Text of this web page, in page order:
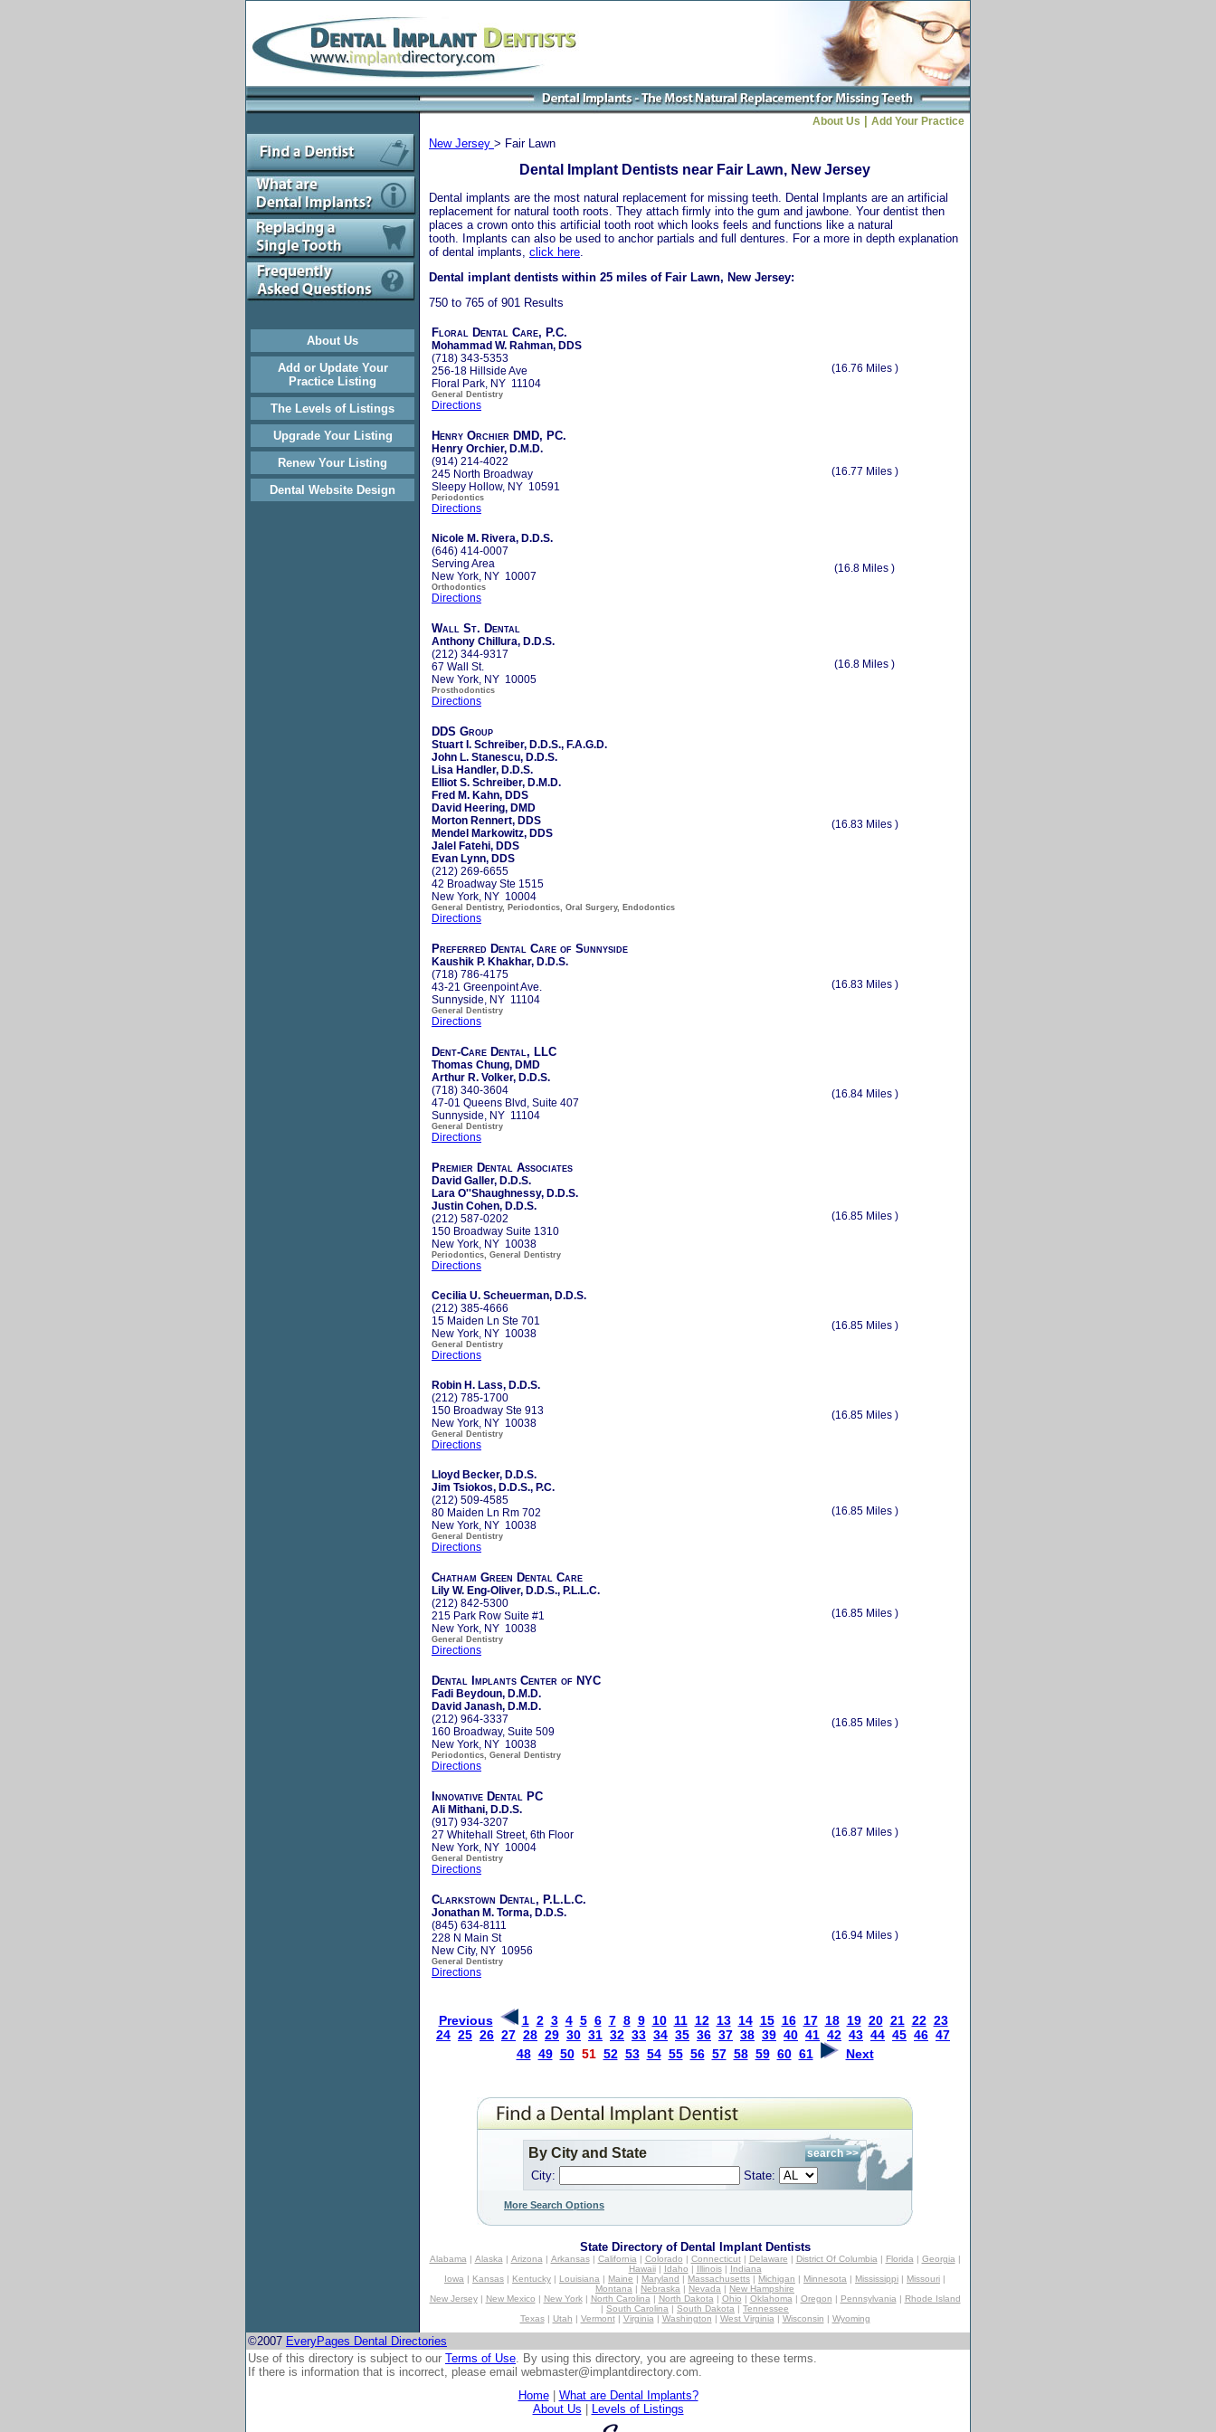
About Us
Add or Update Your
Practice Listing
The Levels of Listings
Upgrade Your Listing
Renew Your Listing
Dental Website Design
About Us Add Your Practice
New Jersey > Fair Lawn
Dental Implant Dentists near Fair Lawn, New Jersey
Dental implants are the most natural replacement for missing teeth. Dental Implants are an artificial
replacement for natural tooth roots. They attach firmly into the gum and jawbone. Your dentist then
places a crown onto this artificial tooth root which looks feels and functions like a natural
tooth. Implants can also be used to anchor partials and full dentures. For a more in depth explanation
of dental implants, click here
Dental implant dentists within 25 miles of Fair Lawn, New Jersey:
750 to 765 of 901 Results
Floral Dental Care, P.C.
Mohammad W. Rahman, DDS
(718) 343-5353
256-18 Hillside Ave
Floral Park, NY 11104
General Dentistry
Directions
(16.76 Miles )
Henry Orchier DMD, PC.
Henry Orchier, D.M.D.
(914) 214-4022
245 North Broadway
Sleepy Hollow, NY 10591
Periodontics
Directions
(16.77 Miles )
Nicole M. Rivera, D.D.S.
(646) 414-0007
Serving Area
New York, NY 10007
Orthodontics
Directions
(16.8 Miles )
Wall St. Dental
Anthony Chillura, D.D.S.
(212) 344-9317
67 Wall St.
New York, NY 10005
Prosthodontics
Directions
(16.8 Miles )
DDS Group
Stuart I. Schreiber, D.D.S., F.A.G.D.
John L. Stanescu, D.D.S.
Lisa Handler, D.D.S.
Elliot S. Schreiber, D.M.D.
Fred M. Kahn, DDS
David Heering, DMD
Morton Rennert, DDS
Mendel Markowitz, DDS
Jalel Fatehi, DDS
Evan Lynn, DDS
(212) 269-6655
42 Broadway Ste 1515
New York, NY 10004
General Dentistry, Periodontics, Oral Surgery, Endodontics
Directions
(16.83 Miles )
Preferred Dental Care of Sunnyside
Kaushik P. Khakhar, D.D.S.
(718) 786-4175
43-21 Greenpoint Ave.
Sunnyside, NY 11104
General Dentistry
Directions
(16.83 Miles )
Dent-Care Dental, LLC
Thomas Chung, DMD
Arthur R. Volker, D.D.S.
(718) 340-3604
47-01 Queens Blvd, Suite 407
Sunnyside, NY 11104
General Dentistry
Directions
(16.84 Miles )
Premier Dental Associates
David Galler, D.D.S.
Lara O''Shaughnessy, D.D.S.
Justin Cohen, D.D.S.
(212) 587-0202
150 Broadway Suite 1310
New York, NY 10038
Periodontics, General Dentistry
Directions
(16.85 Miles )
Cecilia U. Scheuerman, D.D.S.
(212) 385-4666
15 Maiden Ln Ste 701
New York, NY 10038
General Dentistry
Directions
(16.85 Miles )
Robin H. Lass, D.D.S.
(212) 785-1700
150 Broadway Ste 913
New York, NY 10038
General Dentistry
Directions
(16.85 Miles )
Lloyd Becker, D.D.S.
Jim Tsiokos, D.D.S., P.C.
(212) 509-4585
80 Maiden Ln Rm 702
New York, NY 10038
General Dentistry
Directions
(16.85 Miles )
Chatham Green Dental Care
Lily W. Eng-Oliver, D.D.S., P.L.L.C.
(212) 842-5300
215 Park Row Suite #1
New York, NY 10038
General Dentistry
Directions
(16.85 Miles )
Dental Implants Center of NYC
Fadi Beydoun, D.M.D.
David Janash, D.M.D.
(212) 964-3337
160 Broadway, Suite 509
New York, NY 10038
Periodontics, General Dentistry
Directions
(16.85 Miles )
Innovative Dental PC
Ali Mithani, D.D.S.
(917) 934-3207
27 Whitehall Street, 6th Floor
New York, NY 10004
General Dentistry
Directions
(16.87 Miles )
Clarkstown Dental, P.L.L.C.
Jonathan M. Torma, D.D.S.
(845) 634-8111
228 N Main St
New City, NY 10956
General Dentistry
Directions
(16.94 Miles )
Previous 1 2 3 4 5 6 7 8 9 10 11 12 13 14 15 16 17 18 19 20 21 22 23
24 25 26 27 28 29 30 31 32 33 34 35 36 37 38 39 40 41 42 43 44 45 46 47
48 49 50 51 52 53 54 55 56 57 58 59 60 61 Next
By City and State
City: State:
More Search Options
State Directory of Dental Implant Dentists
Alabama| Alaska| Arizona| Arkansas| California| Colorado | Connecticut| Delaware | District Of Columbia| Florida| Georgia|
Hawaii| Idaho | Illinois| Indiana
Iowa | Kansas | Kentucky | Louisiana | Maine | Maryland | Massachusetts | Michigan | Minnesota | Mississippi | Missouri |
Montana | Nebraska | Nevada | New Hampshire
New Jersey| New Mexico | New York| North Carolina| North Dakota| Ohio | Oklahoma| Oregon | Pennsylvania| Rhode Island
| South Carolina | South Dakota | Tennessee
Texas| Utah | Vermont| Virginia| Washington | West Virginia| Wisconsin | Wyoming
©2007 EveryPages Dental Directories
Use of this directory is subject to our Terms of Use. By using this directory, you are agreeing to these terms.
If there is information that is incorrect, please email webmaster@implantdirectory.com.
Home| What are Dental Implants?
About Us
Levels of Listings